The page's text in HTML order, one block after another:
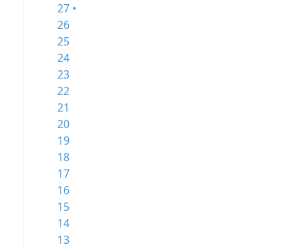
27 •
26
25
24
23
22
21
20
19
18
17
16
15
14
13